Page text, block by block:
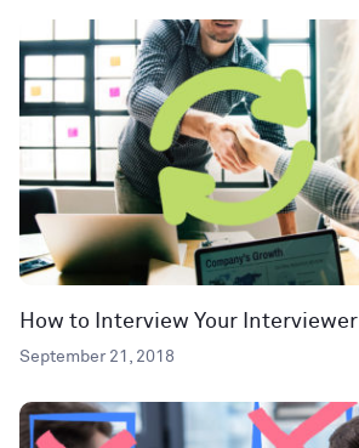
How to Interview Your Interviewer
September 21, 2018